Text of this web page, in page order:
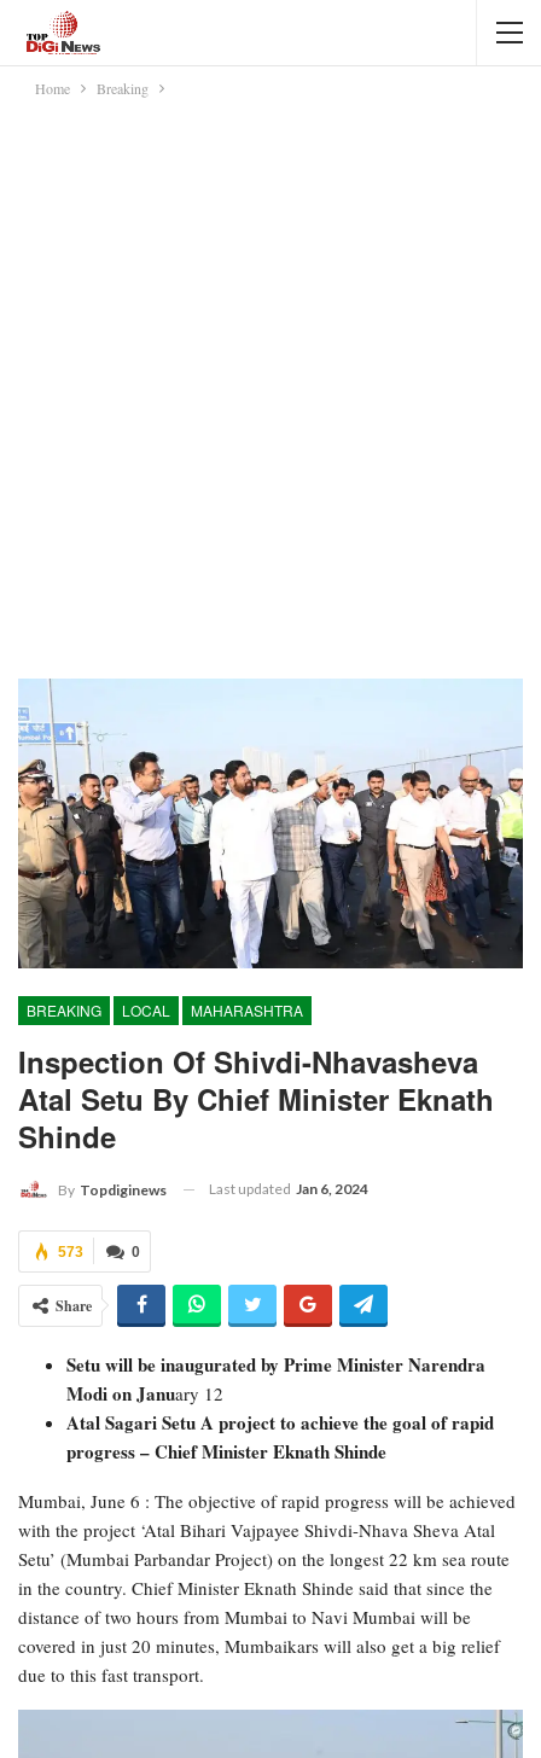
Home Breaking
BREAKING LOCAL MAHARASHTRA
Inspection Of Shivdi-Nhavasheva
Atal Setu By Chief Minister Eknath
Shinde
By Topdiginews Last updated Jan 6, 2024
0
573
Share
Setu will be inaugurated by Prime Minister Narendra
Modi on January 12
Atal Sagari Setu A project to achieve the goal of rapid
progress – Chief Minister Eknath Shinde
Mumbai, June 6 : The objective of rapid progress will be achieved
with the project ‘Atal Bihari Vajpayee Shivdi-Nhava Sheva Atal
Setu’ (Mumbai Parbandar Project) on the longest 22 km sea route
in the country. Chief Minister Eknath Shinde said that since the
distance of two hours from Mumbai to Navi Mumbai will be
covered in just 20 minutes, Mumbaikars will also get a big relief
due to this fast transport.